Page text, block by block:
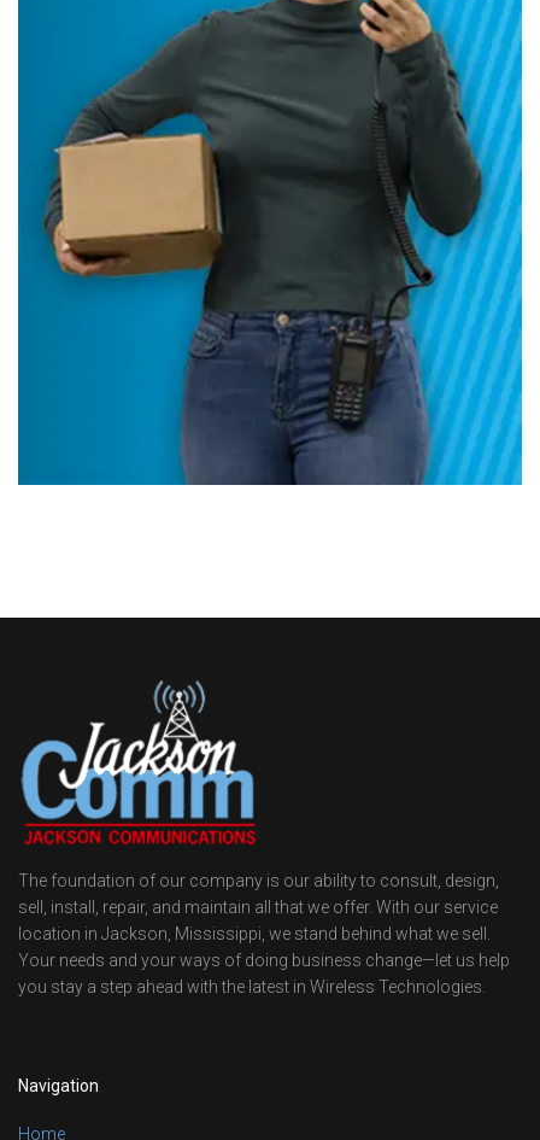
The foundation of our company is our ability to consult, design,
sell, install, repair, and maintain all that we offer. With our service
location in Jackson, Mississippi, we stand behind what we sell.
Your needs and your ways of doing business change—let us help
you stay a step ahead with the latest in Wireless Technologies.
Navigation
Home